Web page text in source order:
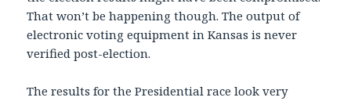
That won’t be happening though. The output of
electronic voting equipment in Kansas is never
verified post-election.
The results for the Presidential race look very